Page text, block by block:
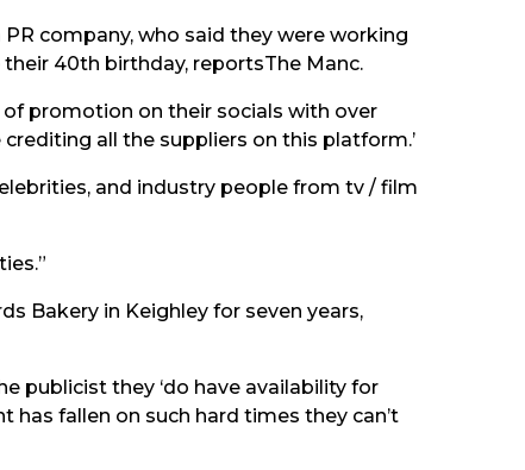
company, who said they were working
their 40th birthday, reportsThe Manc.
promotion on their socials with over
crediting all the suppliers on this platform.’
and industry people from tv / film
Bakery in Keighley for seven years,
publicist they ‘do have availability for
has fallen on such hard times they can’t